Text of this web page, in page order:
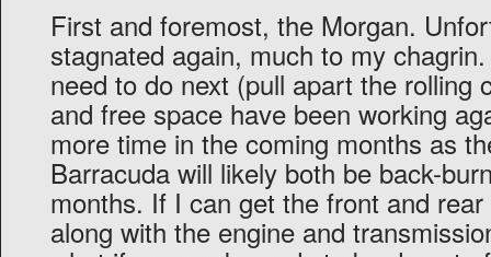
First and foremost, the Morgan.
stagnated again, much to my
need to do next (pull apart the rolling
and free space have been working
more time in the coming months as
Barracuda will likely both be back-
months. If I can get the front and
along with the engine and